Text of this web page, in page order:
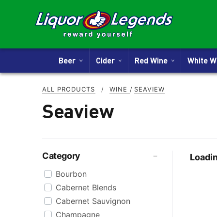
Beer Cider Red Wine White
ALL PRODUCTS / WINE / SEAVIEW
Seaview
Category
Bourbon
Cabernet Blends
Cabernet Sauvignon
Champagne